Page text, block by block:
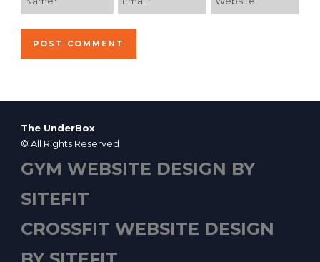
The UnderBox
© All Rights Reserved
GYM WEBSITE DESIGN BY
SITEFIT
CROSSFIT WEBSITE DESIGN